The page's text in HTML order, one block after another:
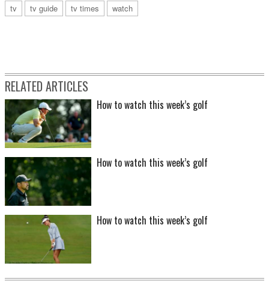
tv
tv guide tv times watch
RELATED ARTICLES
How to watch this week’s golf
How to watch this week’s golf
How to watch this week’s golf